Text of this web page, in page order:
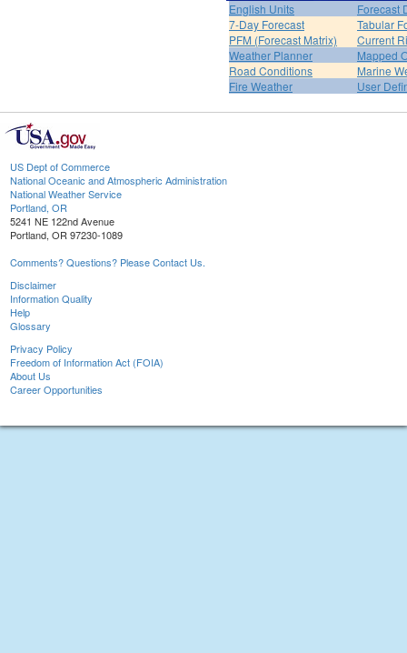
English Units
Forecast
7-Day Forecast
Tabular
PFM (Forecast Matrix)
Current
Weather Planner
Mapped
Road Conditions
Marine
Fire Weather
User
US Dept of Commerce
National Oceanic and Atmospheric Administration
National Weather Service
Portland, OR
5241 NE 122nd Avenue
Portland, OR 97230-1089
Comments? Questions? Please Contact Us.
Disclaimer
Information Quality
Help
Glossary
Privacy Policy
Freedom of Information Act (FOIA)
About Us
Career Opportunities